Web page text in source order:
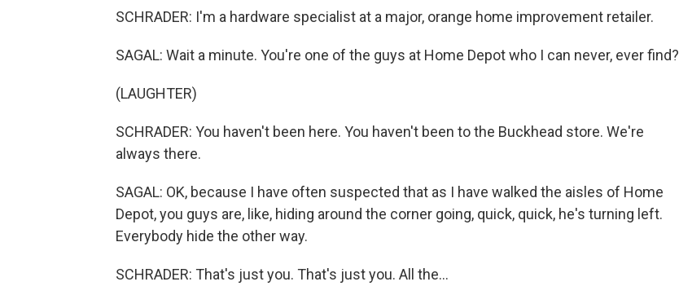
SCHRADER: I'm a hardware specialist at a major, orange home improvement retailer.
SAGAL: Wait a minute. You're one of the guys at Home Depot who I can never, ever find?
(LAUGHTER)
SCHRADER: You haven't been here. You haven't been to the Buckhead store. We're
always there.
SAGAL: OK, because I have often suspected that as I have walked the aisles of Home
Depot, you guys are, like, hiding around the corner going, quick, quick, he's turning left.
Everybody hide the other way.
SCHRADER: That's just you. That's just you. All the...